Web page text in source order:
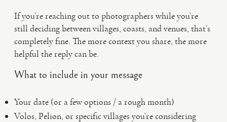
If you’re reaching out to photographers while you’re
still deciding between villages, coasts, and venues, that’s
completely fine. The more context you share, the more
helpful the reply can be.
What to include in your message
Your date (or a few options / a rough month)
Volos, Pelion, or specific villages you’re considering